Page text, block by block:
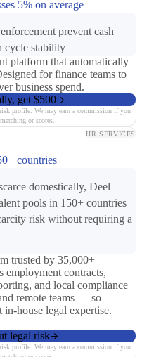
5% on average
prevent cash
cycle stability
platform that automatically
for finance teams to
business spend.
get $500
profile. We may earn a commission if you
or scores.
HR SERVICES
countries
domestically, Deel
pools in 150+ countries
risk without requiring a
trusted by 35,000+
employment contracts,
and local compliance
remote teams — so
house legal expertise.
legal risk
profile. We may earn a commission if you